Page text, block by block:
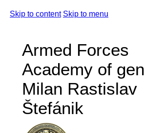
Skip to content Skip to menu
Armed Forces
Academy of
Milan Rastislav
Štefánik